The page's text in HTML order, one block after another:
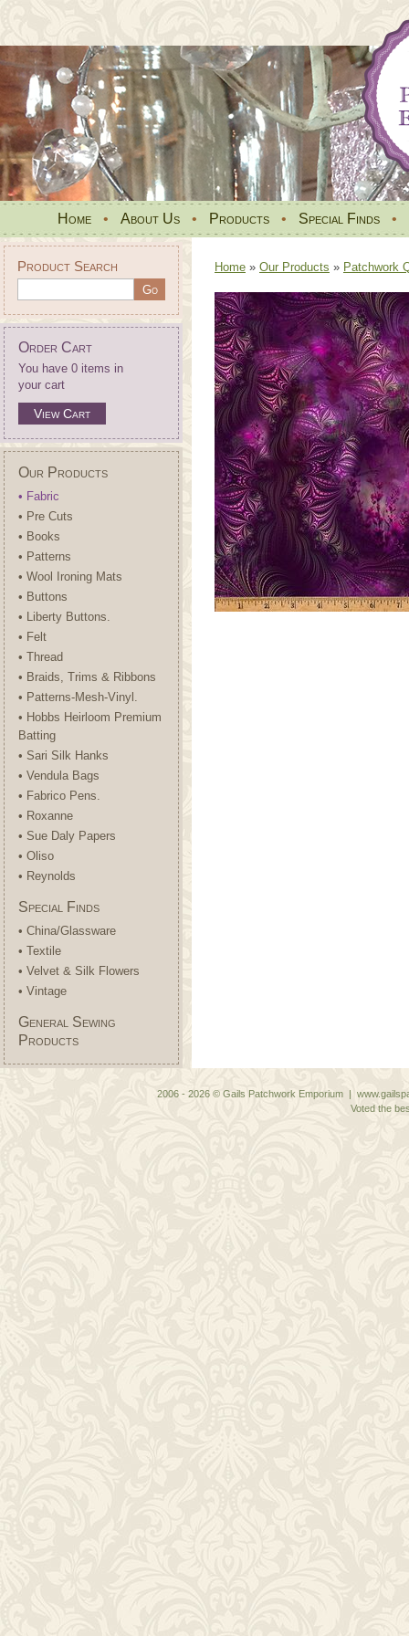
Home • About Us • Products • Special Finds •
Product Search
Order Cart
You have 0 items in
your cart
View Cart
Our Products
• Fabric
• Pre Cuts
• Books
• Patterns
• Wool Ironing Mats
• Buttons
• Liberty Buttons.
• Felt
• Thread
• Braids, Trims & Ribbons
• Patterns-Mesh-Vinyl.
• Hobbs Heirloom Premium
Batting
• Sari Silk Hanks
• Vendula Bags
• Fabrico Pens.
• Roxanne
• Sue Daly Papers
• Oliso
• Reynolds
Special Finds
• China/Glassware
• Textile
• Velvet & Silk Flowers
• Vintage
General Sewing
Products
Home » Our Products » Patchwork
2006 - 2026 © Gails Patchwork Emporium |
Voted the